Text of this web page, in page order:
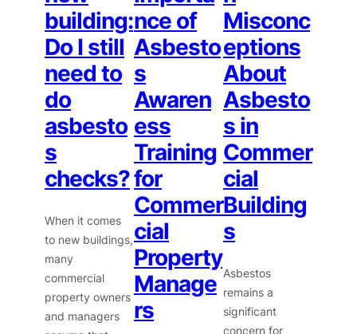
building:
Do I still
need to
do
asbesto
s
checks?
When it comes
to new buildings,
many
commercial
property owners
and managers
nce of
Asbesto
s
Awaren
ess
Training
for
Commer
cial
Property
Manage
rs
Misconc
eptions
About
Asbesto
s in
Commer
cial
Building
s
Asbestos
remains a
significant
concern for